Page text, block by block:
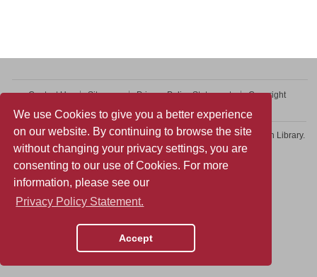
We use Cookies to give you a better experience
on our website. By continuing to browse the site
without changing your privacy settings, you are
consenting to our use of Cookies. For more
information, please see our
Privacy Policy Statement.
Accept
Contact Us Sitemap Privacy Policy Statement
Copyright
Copyright © 2026 College of Professional and Continuing Education Library.
All rights reserved.